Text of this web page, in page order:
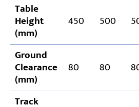
Table
Height
(mm)
450 500
Ground
Clearance
(mm)
80 80
Track